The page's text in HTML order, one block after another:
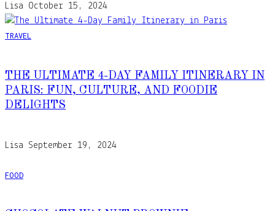
Lisa October 15, 2024
TRAVEL
THE ULTIMATE 4-DAY FAMILY ITINERARY IN
PARIS: FUN, CULTURE, AND FOODIE
DELIGHTS
Lisa September 19, 2024
FOOD